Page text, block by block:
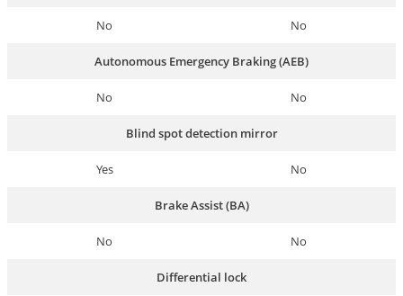
No No
Autonomous Emergency Braking (AEB)
No No
Blind spot detection mirror
Yes No
Brake Assist (BA)
No No
Differential lock